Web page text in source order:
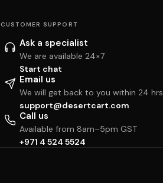
CUSTOMER SUPPORT
Ask a specialist
We are available 24×7
Start chat
Email us
We will get back to you within 24 hrs
support@desertcart.com
Call us
Available from 8am–5pm GST
+971 4 524 5524